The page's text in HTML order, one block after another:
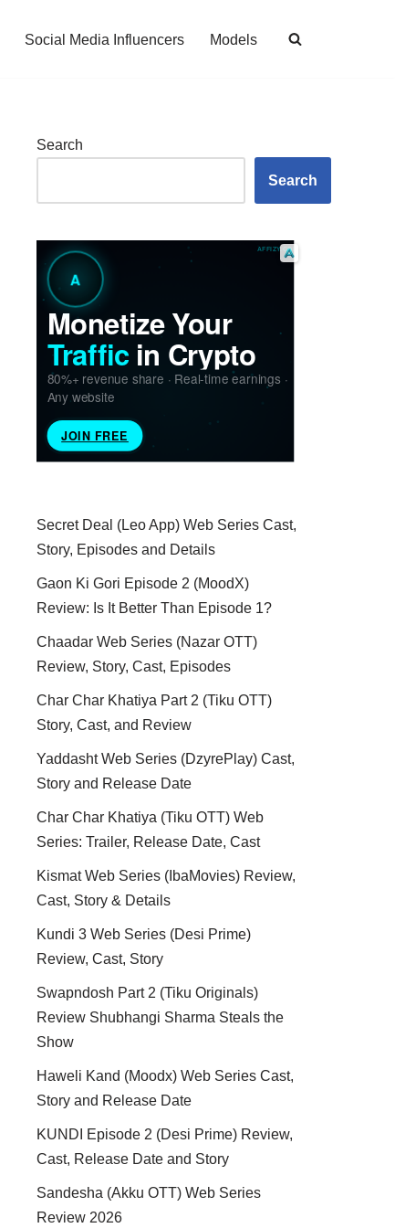
Social Media Influencers Models
Search
Search
Secret Deal (Leo App) Web Series Cast,
Story, Episodes and Details
Gaon Ki Gori Episode 2 (MoodX)
Review: Is It Better Than Episode 1?
Chaadar Web Series (Nazar OTT)
Review, Story, Cast, Episodes
Char Char Khatiya Part 2 (Tiku OTT)
Story, Cast, and Review
Yaddasht Web Series (DzyrePlay) Cast,
Story and Release Date
Char Char Khatiya (Tiku OTT) Web
Series: Trailer, Release Date, Cast
Kismat Web Series (IbaMovies) Review,
Cast, Story & Details
Kundi 3 Web Series (Desi Prime)
Review, Cast, Story
Swapndosh Part 2 (Tiku Originals)
Review Shubhangi Sharma Steals the
Show
Haweli Kand (Moodx) Web Series Cast,
Story and Release Date
KUNDI Episode 2 (Desi Prime) Review,
Cast, Release Date and Story
Sandesha (Akku OTT) Web Series
Review 2026